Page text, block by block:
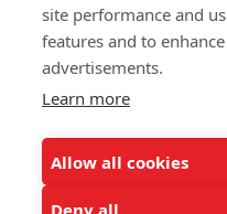
site performance and
features and to
advertisements.
Learn more
Allow all cookies
Deny all
© 2026
United Negro College Fund, Inc.,
ALSO